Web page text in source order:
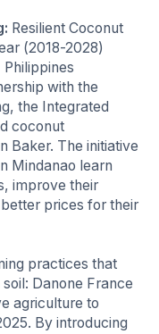
Resilient Coconut
(2018-2028)
with the
the Integrated
coconut
Baker. The initiative
Mindanao learn
improve their
prices for their
practices that
Danone France
agriculture to
By introducing